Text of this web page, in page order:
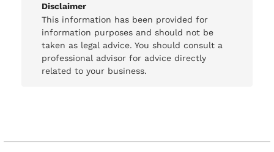
Disclaimer
This information has been provided for
information purposes and should not be
taken as legal advice. You should consult a
professional advisor for advice directly
related to your business.